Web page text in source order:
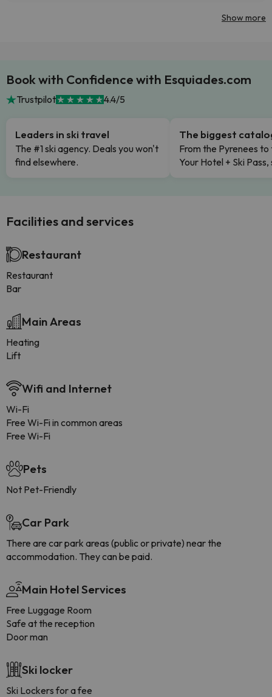
Show more
Book with Confidence with Esquiades.com
Trustpilot 4.4/5
Leaders in ski travel
The #1 ski agency. Deals you won't
find elsewhere.
The biggest
From the Pyrenees to
Your Hotel + Ski
Facilities and services
Restaurant
Restaurant
Bar
Main Areas
Heating
Lift
Wifi and Internet
Wi-Fi
Free Wi-Fi in common areas
Free Wi-Fi
Pets
Not Pet-Friendly
Car Park
There are car park areas (public or private) near the
accommodation. They can be paid.
Main Hotel Services
Free Luggage Room
Safe at the reception
Door man
Ski locker
Ski Lockers for a fee